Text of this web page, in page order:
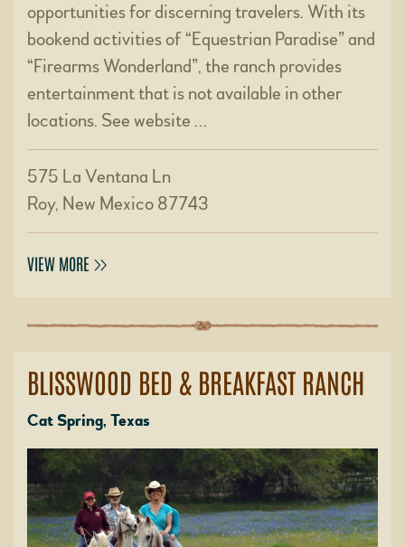
opportunities for discerning travelers. With its
bookend activities of “Equestrian Paradise” and
“Firearms Wonderland”, the ranch provides
entertainment that is not available in other
locations. See website …
575 La Ventana Ln
Roy, New Mexico 87743
VIEW MORE
BLISSWOOD BED & BREAKFAST RANCH
Cat Spring, Texas